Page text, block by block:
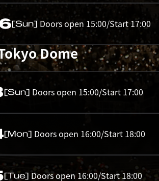
[Sun] Doors open 15:00/Start 17:00
Dome
[Sun] Doors open 15:00/Start 17:00
[Mon] Doors open 16:00/Start 18:00
[Tue] Doors open 16:00/Start 18:00